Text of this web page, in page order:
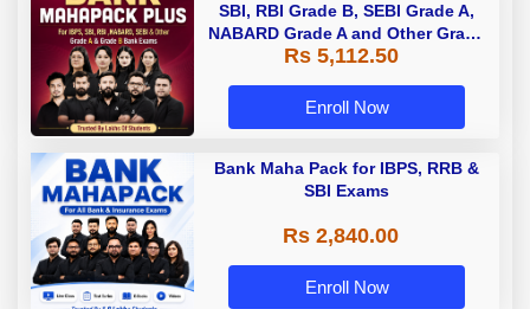
SBI, RBI Grade B, SEBI Grade A,
NABARD Grade A and Other Grade
A & Grade B Bank Exams
Rs 5,112.50
Enroll Now
Bank Maha Pack for IBPS, RRB &
SBI Exams
Rs 2,840.00
Enroll Now